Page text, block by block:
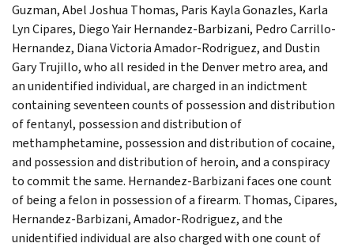
Guzman, Abel Joshua Thomas, Paris Kayla Gonazles, Karla
Lyn Cipares, Diego Yair Hernandez-Barbizani, Pedro Carrillo-
Hernandez, Diana Victoria Amador-Rodriguez, and Dustin
Gary Trujillo, who all resided in the Denver metro area, and
an unidentified individual, are charged in an indictment
containing seventeen counts of possession and distribution
of fentanyl, possession and distribution of
methamphetamine, possession and distribution of cocaine,
and possession and distribution of heroin, and a conspiracy
to commit the same. Hernandez-Barbizani faces one count
of being a felon in possession of a firearm. Thomas, Cipares,
Hernandez-Barbizani, Amador-Rodriguez, and the
unidentified individual are also charged with one count of